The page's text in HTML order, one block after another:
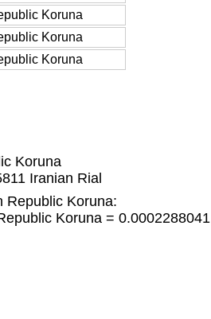
Koruna
Koruna
Koruna
Koruna
Iranian Rial
Republic Koruna:
Koruna = 0.0002288041